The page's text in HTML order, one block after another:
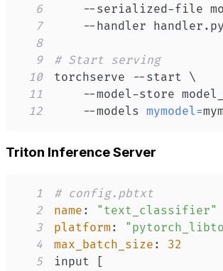
6
--serialized-file
7
8
9
# Start serving
10
torchserve --start \
11
--model-store
12
    --models
mymodel=
Triton Inference Server
1
# config.pbtxt
2
name :
"text_classifier"
3
platform :
4
max_batch_size :
32
5
input
[